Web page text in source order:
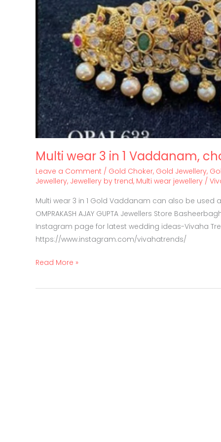
Multi wear 3 in 1 Vaddanam,
Leave a Comment / Gold Choker, Gold Jewellery,
Jewellery, Jewellery by trend, Multi wear jewellery /
Multi wear 3 in 1 Gold Vaddanam can also be used
OMPRAKASH AJAY GUPTA Jewellers Store
Instagram page for latest wedding ideas-Vivaha
https://www.instagram.com/vivahatrends/
Read More »